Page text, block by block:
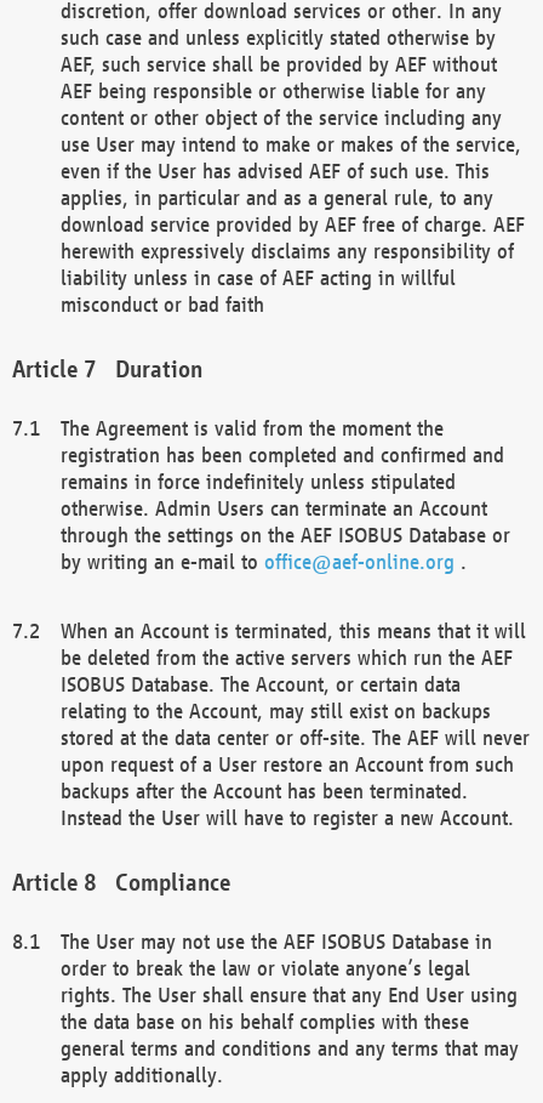
discretion, offer download services or other. In any
such case and unless explicitly stated otherwise by
AEF, such service shall be provided by AEF without
AEF being responsible or otherwise liable for any
content or other object of the service including any
use User may intend to make or makes of the service,
even if the User has advised AEF of such use. This
applies, in particular and as a general rule, to any
download service provided by AEF free of charge. AEF
herewith expressively disclaims any responsibility of
liability unless in case of AEF acting in willful
misconduct or bad faith
Duration
The Agreement is valid from the moment the
registration has been completed and confirmed and
remains in force indefinitely unless stipulated
otherwise. Admin Users can terminate an Account
through the settings on the AEF ISOBUS Database or
by writing an e-mail to office@aef-online.org .
When an Account is terminated, this means that it will
be deleted from the active servers which run the AEF
ISOBUS Database. The Account, or certain data
relating to the Account, may still exist on backups
stored at the data center or off-site. The AEF will never
upon request of a User restore an Account from such
backups after the Account has been terminated.
Instead the User will have to register a new Account.
Compliance
The User may not use the AEF ISOBUS Database in
order to break the law or violate anyone’s legal
rights. The User shall ensure that any End User using
the data base on his behalf complies with these
general terms and conditions and any terms that may
apply additionally.